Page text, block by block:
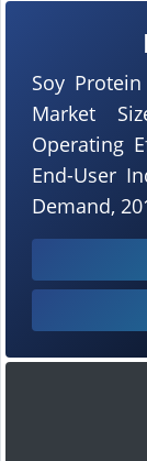
Soy
Market
Operating
End-User
Demand,